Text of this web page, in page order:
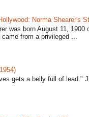
Norma Shearer's
was born August 11,
from a privileged ...
gets a belly full of lead."